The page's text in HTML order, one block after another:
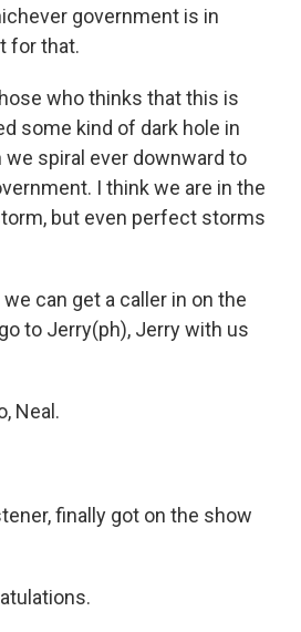
government is in
for that.
who thinks that this is
some kind of dark hole in
spiral ever downward to
I think we are in the
but even perfect storms
can get a caller in on the
to Jerry(ph), Jerry with us
Neal.
finally got on the show